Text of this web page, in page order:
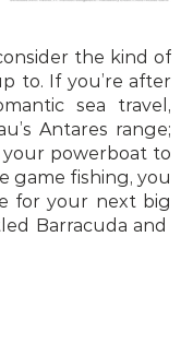
the kind of
to. If you’re after
sea travel,
Antares range;
powerboat to
game fishing, you
for your next big
Barracuda and